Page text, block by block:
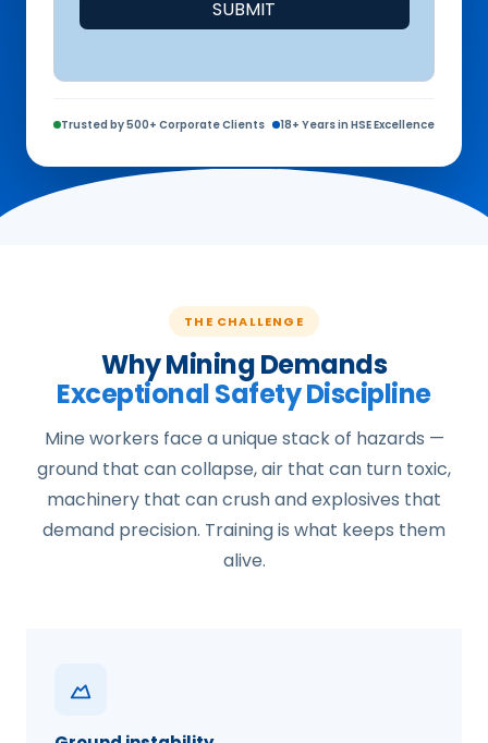
SUBMIT
Trusted by 500+ Corporate Clients 18+ Years in HSE Excellence
THE CHALLENGE
Why Mining Demands
Exceptional Safety Discipline
Mine workers face a unique stack of hazards —
ground that can collapse, air that can turn toxic,
machinery that can crush and explosives that
demand precision. Training is what keeps them
alive.